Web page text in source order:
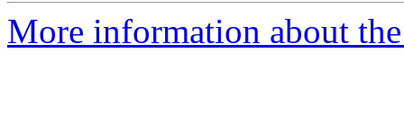
More information about